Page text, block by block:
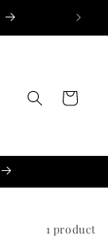
Cart
1 product